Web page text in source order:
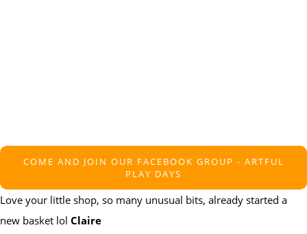
COME AND JOIN OUR FACEBOOK GROUP - ARTFUL
PLAY DAYS
Love your little shop, so many unusual bits, already started a
new basket lol Claire